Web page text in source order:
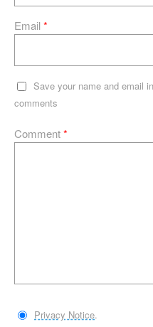
Email*
Save your name and email
comments
Comment*
Privacy Notice.